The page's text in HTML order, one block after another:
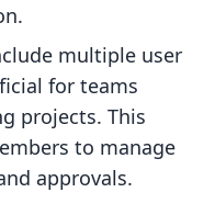
multiple user
for teams
projects. This
to manage
approvals.